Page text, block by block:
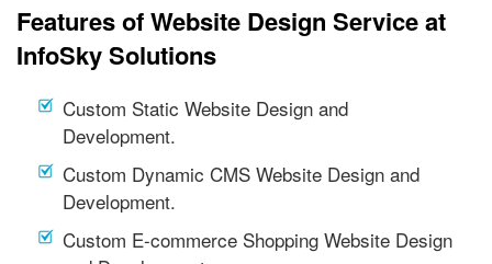
Features of Website Design Service at
InfoSky Solutions
Custom Static Website Design and
Development.
Custom Dynamic CMS Website Design and
Development.
Custom E-commerce Shopping Website Design